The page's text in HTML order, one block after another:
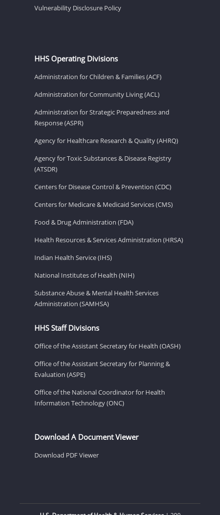
Vulnerability Disclosure Policy
HHS Operating Divisions
Administration for Children & Families (ACF)
Administration for Community Living (ACL)
Administration for Strategic Preparedness and
Response (ASPR)
Agency for Healthcare Research & Quality (AHRQ)
Agency for Toxic Substances & Disease Registry
(ATSDR)
Centers for Disease Control & Prevention (CDC)
Centers for Medicare & Medicaid Services (CMS)
Food & Drug Administration (FDA)
Health Resources & Services Administration (HRSA)
Indian Health Service (IHS)
National Institutes of Health (NIH)
Substance Abuse & Mental Health Services
Administration (SAMHSA)
HHS Staff Divisions
Office of the Assistant Secretary for Health (OASH)
Office of the Assistant Secretary for Planning &
Evaluation (ASPE)
Office of the National Coordinator for Health
Information Technology (ONC)
Download A Document Viewer
Download PDF Viewer